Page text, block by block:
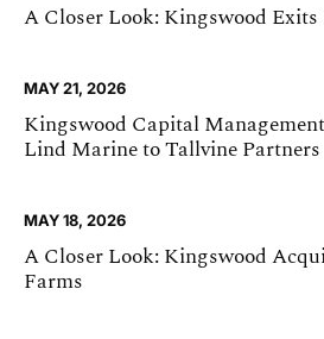
A Closer Look: Kingswood
MAY 21, 2026
Kingswood Capital
Lind Marine to Tallvine Partners
MAY 18, 2026
A Closer Look: Kingswood
Farms